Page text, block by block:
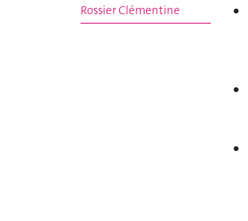
Rossier Clémentine